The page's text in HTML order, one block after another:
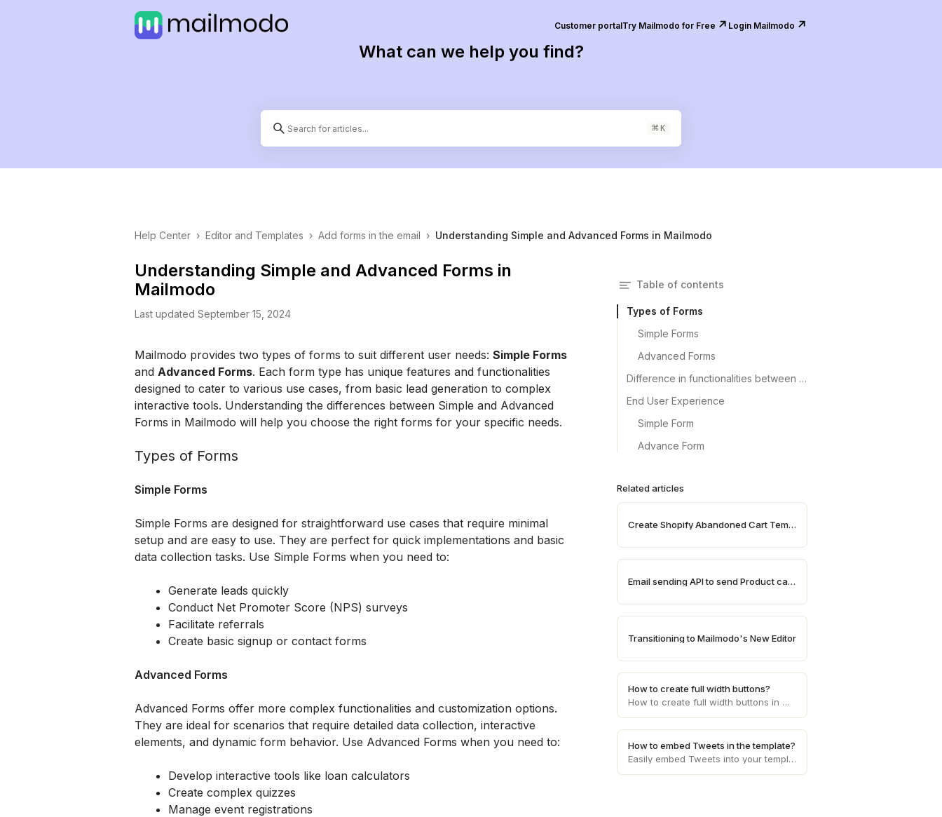
Customer portalTry Mailmodo for Free ↗️ Login Mailmodo ↗️
What can we help you find?
⌘ K
Help Center › Editor and Templates › Add forms in the email › Understanding Simple and Advanced Forms in Mailmodo
Table of contents
Types of Forms
Simple Forms
Advanced Forms
Difference in functionalities between Simple and Advanced Forms
End User Experience
Simple Form
Advance Form
Related articles
Create Shopify Abandoned Cart Templates
Email sending API to send Product catalogues
Transitioning to Mailmodo's New Editor
How to create full width buttons?
How to create full width buttons in mailmodo
How to embed Tweets in the template?
Easily embed Tweets into your template with our step-by-step guide. Enhance content presentation, captivate your audience, and boost engagement effortlessly.
Understanding Simple and Advanced Forms in
Mailmodo
Last updated September 15, 2024
Mailmodo provides two types of forms to suit different user needs: Simple Forms
and Advanced Forms. Each form type has unique features and functionalities
designed to cater to various use cases, from basic lead generation to complex
interactive tools. Understanding the differences between Simple and Advanced
Forms in Mailmodo will help you choose the right forms for your specific needs.
Types of Forms
Simple Forms
Simple Forms are designed for straightforward use cases that require minimal
setup and are easy to use. They are perfect for quick implementations and basic
data collection tasks. Use Simple Forms when you need to:
Generate leads quickly
Conduct Net Promoter Score (NPS) surveys
Facilitate referrals
Create basic signup or contact forms
Advanced Forms
Advanced Forms offer more complex functionalities and customization options.
They are ideal for scenarios that require detailed data collection, interactive
elements, and dynamic form behavior. Use Advanced Forms when you need to:
Develop interactive tools like loan calculators
Create complex quizzes
Manage event registrations